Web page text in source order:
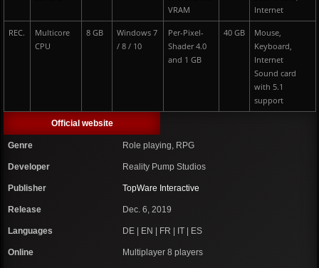
VRAM
Internet
REC.
Multicore
CPU
8 GB
Windows 7
/ 8 / 10
Per-Pixel-
Shader 4.0
and 1 GB
40 GB
Mouse,
Keyboard,
Internet
Sound card
with 5.1
support
Official website
Genre Role playing, RPG
Developer Reality Pump Studios
Publisher TopWare Interactive
Release Dec. 6, 2019
Languages DE | EN | FR | IT | ES
Online Multiplayer 8 players